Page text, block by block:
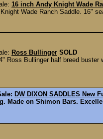
16 inch Andy Knight Wade
Wade Ranch Saddle. 16"
Ross Bullinger SOLD
Ross Bullinger half breed
DW DIXON SADDLES New
Made on Shimon Bars.